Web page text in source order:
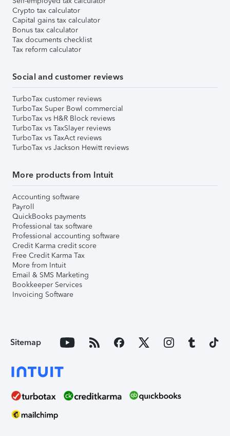
Crypto tax calculator
Capital gains tax calculator
Bonus tax calculator
Tax documents checklist
Tax reform calculator
Social and customer reviews
TurboTax customer reviews
TurboTax Super Bowl commercial
TurboTax vs H&R Block reviews
TurboTax vs TaxSlayer reviews
TurboTax vs TaxAct reviews
TurboTax vs Jackson Hewitt reviews
More products from Intuit
Accounting software
Payroll
QuickBooks payments
Professional tax software
Professional accounting software
Credit Karma credit score
Free Credit Karma Tax
More from Intuit
Email & SMS Marketing
Bookkeeper Services
Invoicing Software
Sitemap